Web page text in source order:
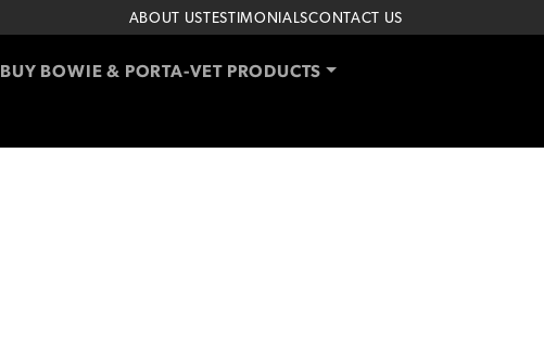
ABOUT USTESTIMONIALSCONTACT US
BUY BOWIE & PORTA-VET PRODUCTS